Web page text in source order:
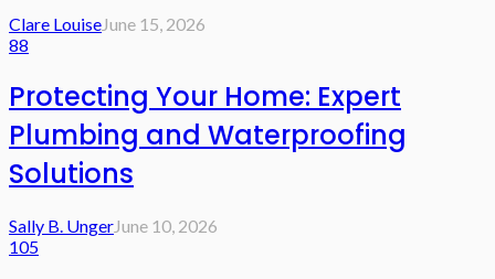
Clare LouiseJune 15, 2026
88
Protecting Your Home: Expert
Plumbing and Waterproofing
Solutions
Sally B. UngerJune 10, 2026
105